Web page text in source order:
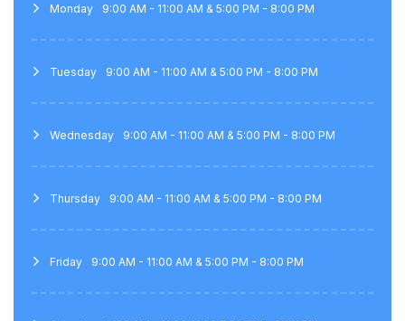
Monday 9:00 AM - 11:00 AM & 5:00 PM - 8:00 PM
Tuesday 9:00 AM - 11:00 AM & 5:00 PM - 8:00 PM
Wednesday 9:00 AM - 11:00 AM & 5:00 PM - 8:00 PM
Thursday 9:00 AM - 11:00 AM & 5:00 PM - 8:00 PM
Friday 9:00 AM - 11:00 AM & 5:00 PM - 8:00 PM